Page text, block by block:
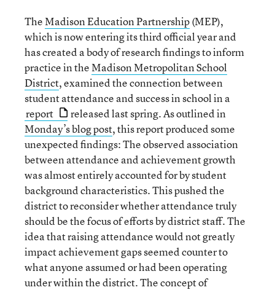
TheMadison Education Partnership(MEP),
which is now entering its third official year and
has created a body of research findings to inform
practice in theMadison Metropolitan School
District, examined the connection between
student attendance and success in school in a
report
released last spring. As outlined in
Monday’s blog post, this report produced some
unexpected findings: The observed association
between attendance and achievement growth
was almost entirely accounted for by student
background characteristics. This pushed the
district to reconsider whether attendance truly
should be the focus of efforts by district staff. The
idea that raising attendance would not greatly
impact achievement gaps seemed counter to
what anyone assumed or had been operating
under within the district. The concept of